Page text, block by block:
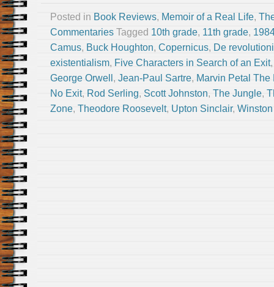
Posted in Book Reviews, Memoir of a Real Life,
Commentaries Tagged 10th grade, 11th grade,
Camus, Buck Houghton, Copernicus, De
existentialism, Five Characters in Search of an Exit
George Orwell , Jean-Paul Sartre, Marvin Petal The
No Exit, Rod Serling, Scott Johnston, The Jungle,
Zone, Theodore Roosevelt, Upton Sinclair,